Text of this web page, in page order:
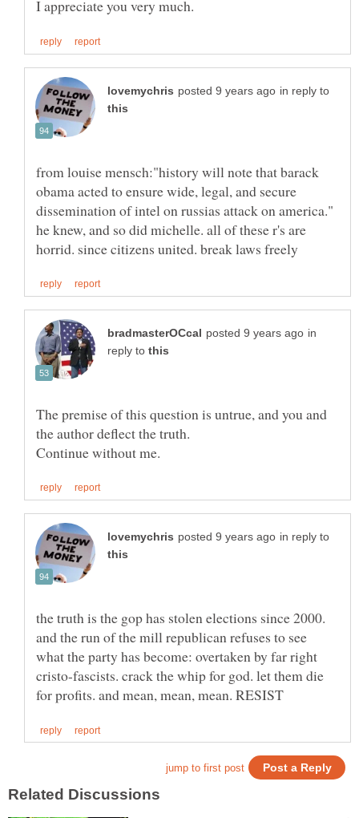
in reply to
from louise mensch:"history will note that barack
obama acted to ensure wide, legal, and secure
dissemination of intel on russias attack on america."
he knew, and so did michelle. all of these r's are
in
reply to
The premise of this question is untrue, and you and
in reply to
the truth is the gop has stolen elections since 2000.
and the run of the mill republican refuses to see
what the party has become: overtaken by far right
cristo-fascists. crack the whip for god. let them die